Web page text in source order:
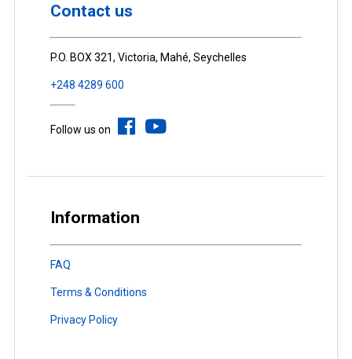
Contact us
P.O. BOX 321, Victoria, Mahé, Seychelles
+248 4289 600
Follow us on
Information
FAQ
Terms & Conditions
Privacy Policy